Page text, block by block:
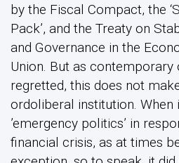
by the Fiscal Compact, the
Pack’, and the Treaty on
and Governance in the
Union. But as contemporary
regretted, this does not
ordoliberal institution. When
’emergency politics’ in
financial crisis, as at times